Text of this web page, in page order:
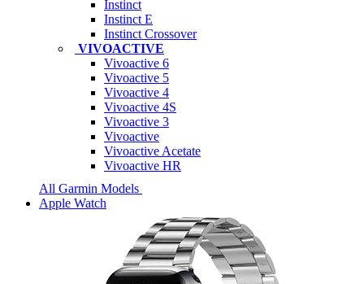
Instinct
Instinct E
Instinct Crossover
VIVOACTIVE
Vivoactive 6
Vivoactive 5
Vivoactive 4
Vivoactive 4S
Vivoactive 3
Vivoactive
Vivoactive Acetate
Vivoactive HR
All Garmin Models
Apple Watch